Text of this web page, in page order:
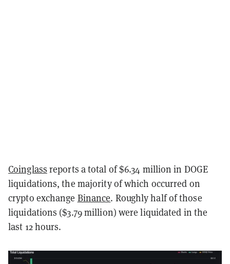
Coinglass reports a total of $6.34 million in DOGE
liquidations, the majority of which occurred on
crypto exchange Binance. Roughly half of those
liquidations ($3.79 million) were liquidated in the
last 12 hours.